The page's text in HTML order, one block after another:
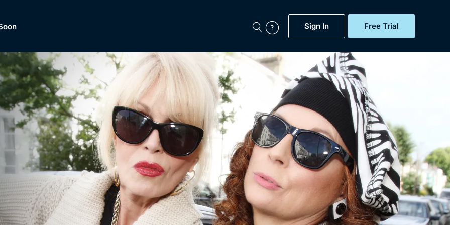
Sign In Free Trial
Featured
BritBox Original
Brit Flicks
Coming Soon
BritBox Live
My Account
Gift Subscription
Help
Sign Out
of
Dramas, Comedies, Mystery, Soaps, Documentaries,
Lifestyle and more...
Free Trial
Sign In
Browse All